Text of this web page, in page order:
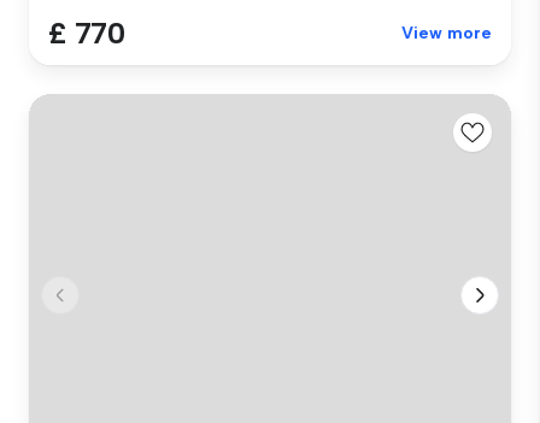
£ 770 View more